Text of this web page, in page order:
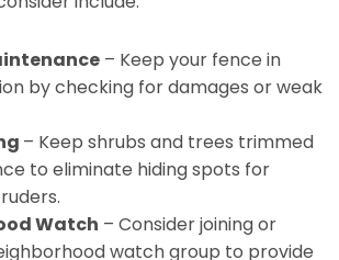
– Keep your fence in
by checking for damages or weak
– Keep shrubs and trees trimmed
to eliminate hiding spots for
Watch – Consider joining or
watch group to provide